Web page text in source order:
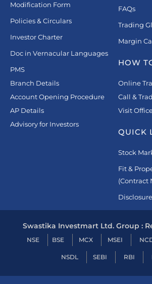
Modification Form
Policies & Circulars
Investor Charter
Doc in Vernacular Languages
PMS
Branch Details
Account Opening Procedure
AP Details
Advisory for Investors
FAQs
Trading
Margin
HOW
Online
Call &
Visit
QUICK
Stock
Fit &
(Contract
Swastika Investmart Ltd. Group :
NSE BSE MCX MSEI
NSDL SEBI RBI